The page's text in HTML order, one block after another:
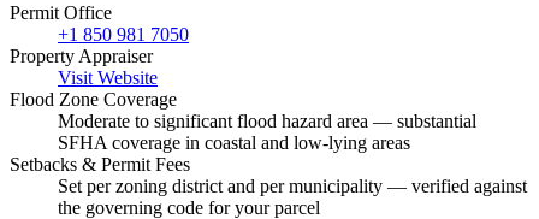
Permit Office
+1 850 981 7050
Property Appraiser
Visit Website
Flood Zone Coverage
Moderate to significant flood hazard area — substantial
SFHA coverage in coastal and low-lying areas
Setbacks & Permit Fees
Set per zoning district and per municipality — verified against
the governing code for your parcel